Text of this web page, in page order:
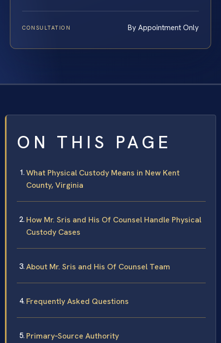
CONSULTATION By Appointment Only
ON THIS PAGE
What Physical Custody Means in New Kent
County, Virginia
How Mr. Sris and His Of Counsel Handle Physical
Custody Cases
About Mr. Sris and His Of Counsel Team
Frequently Asked Questions
Primary‑Source Authority